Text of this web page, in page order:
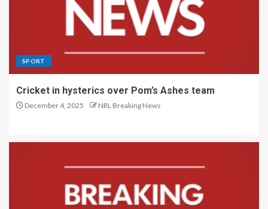
SPORT
Cricket in hysterics over Pom’s Ashes team
December 4, 2025 NRL Breaking News